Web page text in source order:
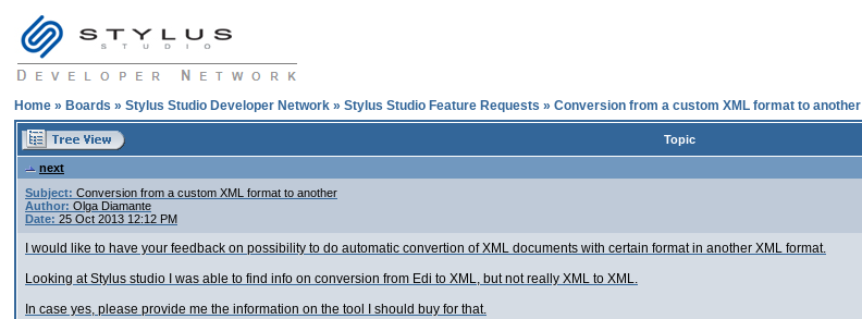
Home » Boards » Stylus Studio Developer Network » Stylus Studio Feature Requests » Conversion from a custom XML format to another
Topic
next
Subject: Conversion from a custom XML format to another
Author: Olga Diamante
Date: 25 Oct 2013 12:12 PM
I would like to have your feedback on possibility to do automatic convertion of XML documents with certain format in another XML format.
Looking at Stylus studio I was able to find info on conversion from Edi to XML, but not really XML to XML.
In case yes, please provide me the information on the tool I should buy for that.